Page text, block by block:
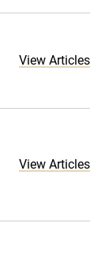
View Articles
View Articles